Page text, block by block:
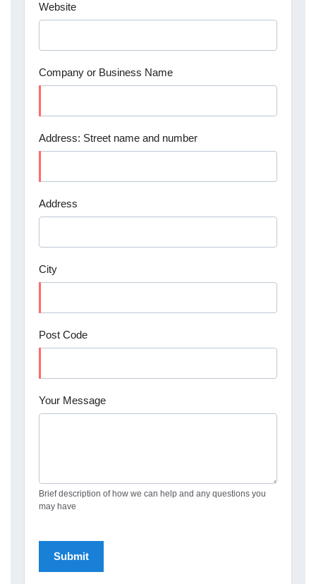
Website
Company or Business Name
Address: Street name and number
Address
City
Post Code
Your Message
Brief description of how we can help and any questions you
may have